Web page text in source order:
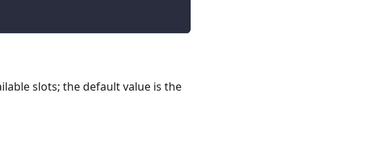
slots; the default value is the